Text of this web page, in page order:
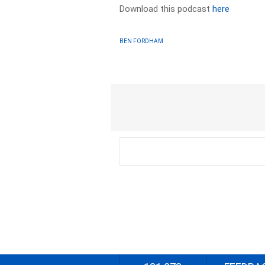
Download this podcasthere
BEN FORDHAM